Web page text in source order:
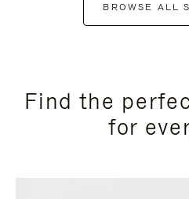
BROWSE ALL
Find the
for